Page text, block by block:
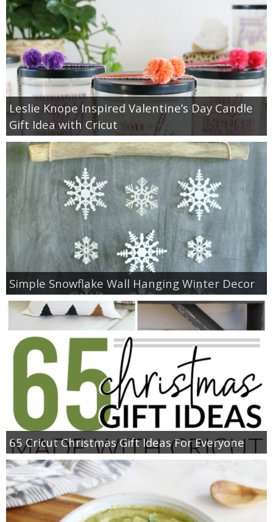
Leslie Knope Inspired Valentine’s Day Candle
Gift Idea with Cricut
Simple Snowflake Wall Hanging Winter Decor
65 Cricut Christmas Gift Ideas For Everyone